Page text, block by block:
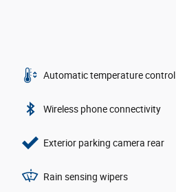
Automatic temperature control
Wireless phone connectivity
Exterior parking camera rear
Rain sensing wipers